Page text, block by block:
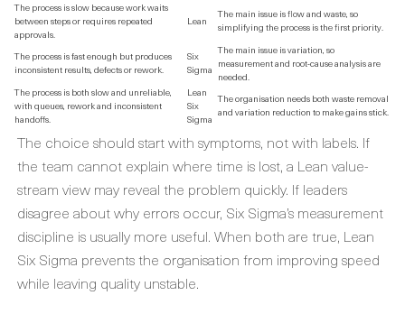
The process is slow because work waits
between steps or requires repeated
approvals.
Lean
The main issue is flow and waste, so
simplifying the process is the first priority.
The process is fast enough but produces
inconsistent results, defects or rework.
Six
Sigma
The main issue is variation, so
measurement and root-cause analysis are
needed.
The process is both slow and unreliable,
with queues, rework and inconsistent
handoffs.
Lean
Six
Sigma
The organisation needs both waste removal
and variation reduction to make gains stick.
The choice should start with symptoms, not with labels. If
the team cannot explain where time is lost, a Lean value-
stream view may reveal the problem quickly. If leaders
disagree about why errors occur, Six Sigma’s measurement
discipline is usually more useful. When both are true, Lean
Six Sigma prevents the organisation from improving speed
while leaving quality unstable.